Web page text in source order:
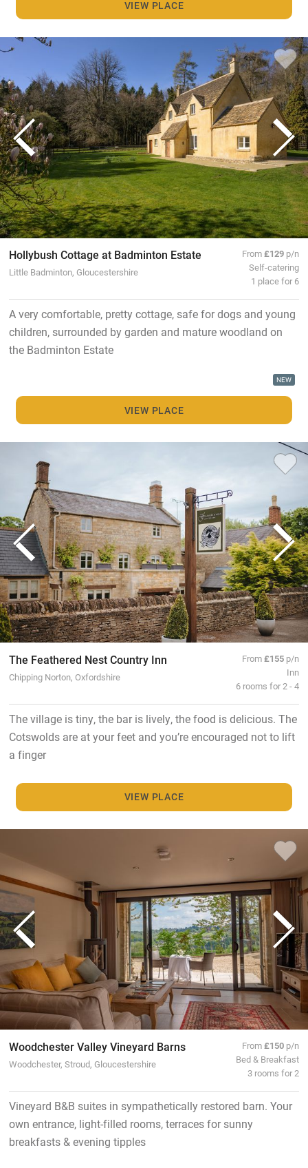
VIEW PLACE
Hollybush Cottage at Badminton Estate
Little Badminton, Gloucestershire
From£129 p/n
Self-catering
1 place for 6
A very comfortable, pretty cottage, safe for dogs and young
children, surrounded by garden and mature woodland on
the Badminton Estate
NEW
VIEW PLACE
The Feathered Nest Country Inn
Chipping Norton, Oxfordshire
From£155 p/n
Inn
6 rooms for 2 - 4
The village is tiny, the bar is lively, the food is delicious. The
Cotswolds are at your feet and you’re encouraged not to lift
a finger
VIEW PLACE
Woodchester Valley Vineyard Barns
Woodchester, Stroud, Gloucestershire
From£150 p/n
Bed & Breakfast
3 rooms for 2
Vineyard B&B suites in sympathetically restored barn. Your
own entrance, light-filled rooms, terraces for sunny
breakfasts & evening tipples